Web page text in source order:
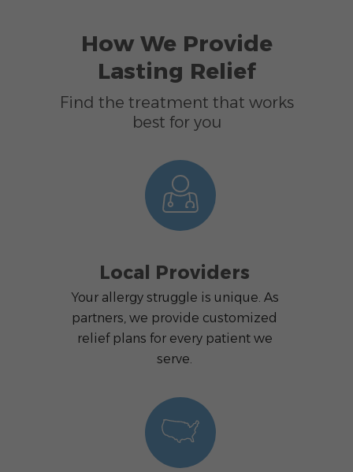
How We Provide
Lasting Relief
Find the treatment that works
best for you
Local Providers
Your allergy struggle is unique. As
partners, we provide customized
relief plans for every patient we
serve.